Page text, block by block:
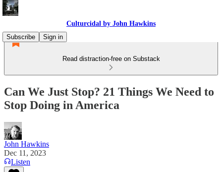
Culturcidal by John Hawkins
Subscribe
Sign in
Read distraction-free on Substack
Can We Just Stop? 21 Things We Need to
Stop Doing in America
John Hawkins
Dec 11, 2023
Listen